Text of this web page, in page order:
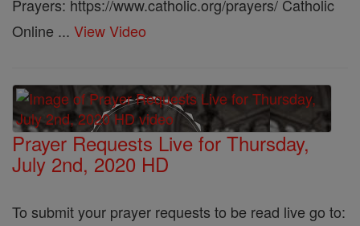
Prayers: https://www.catholic.org/prayers/ Catholic
Online ... View Video
Prayer Requests Live for Thursday,
July 2nd, 2020 HD
To submit your prayer requests to be read live go to: